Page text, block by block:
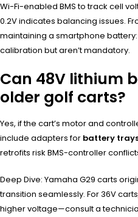
Wi-Fi-enabled BMS to track cell
0.2V indicates balancing issues.
maintaining a smartphone
calibration but aren’t mandatory.
Can 48V lithium
older golf carts?
Yes, if the cart’s motor and
include adapters for battery
retrofits risk BMS-controller
Deep Dive: Yamaha G29 carts
transition seamlessly. For 36V
higher voltage—consult a